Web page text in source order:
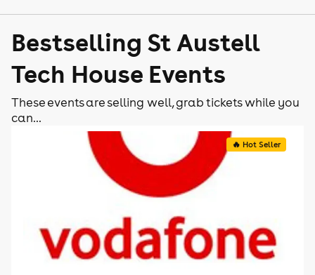
Bestselling St Austell
Tech House Events
These events are selling well, grab tickets while you
can...
🔥 Hot Seller